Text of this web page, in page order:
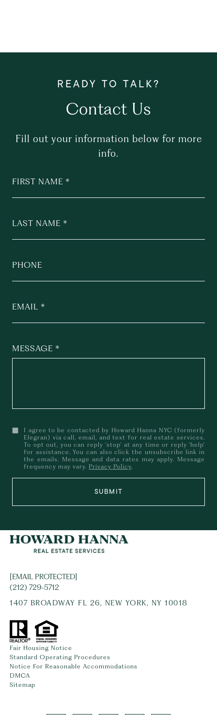
Contact Us
Fill out your information below for more
info.
FIRST NAME
LAST NAME
PHONE
EMAIL
MESSAGE
I agree to be contacted by Howard Hanna NYC (formerly
Elegran) via call, email, and text for real estate services.
To opt out, you can reply 'stop' at any time or reply 'help'
for assistance. You can also click the unsubscribe link in
the emails. Message and data rates may apply. Message
frequency may vary. Privacy Policy.
SUBMIT
[EMAIL PROTECTED]
(212) 729-5712
1407 BROADWAY FL 26, NEW YORK, NY 10018
Fair Housing Notice
Standard Operating Procedures
Notice For Reasonable Accommodations
DMCA
Sitemap